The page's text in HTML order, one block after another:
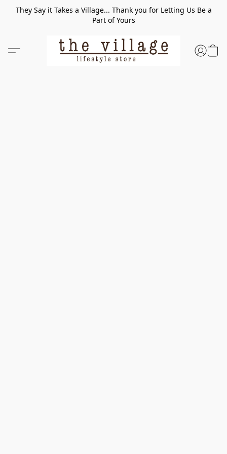
They Say it Takes a Village... Thank you for Letting Us Be a
Part of Yours